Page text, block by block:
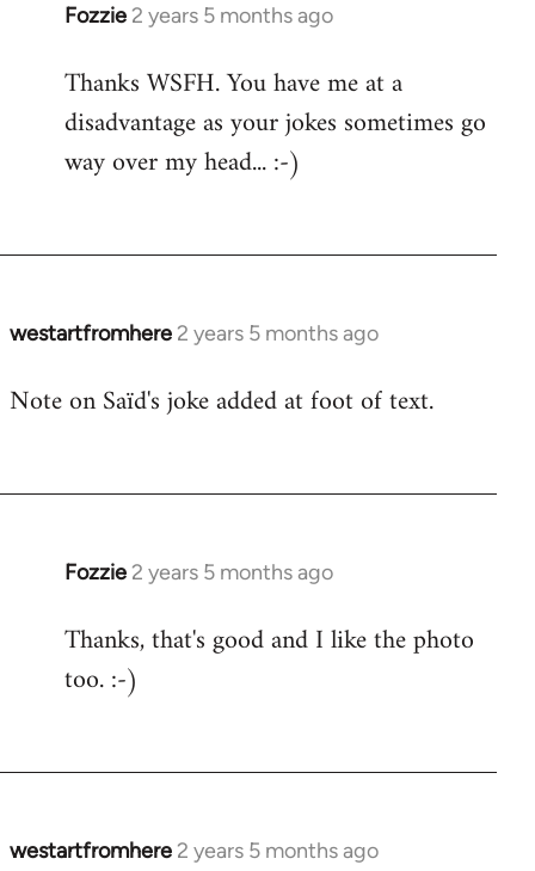
Fozzie 2 years 5 months ago
Thanks WSFH. You have me at a
disadvantage as your jokes sometimes go
way over my head... :-)
westartfromhere 2 years 5 months ago
Note on Saïd's joke added at foot of text.
Fozzie 2 years 5 months ago
Thanks, that's good and I like the photo
too. :-)
westartfromhere 2 years 5 months ago